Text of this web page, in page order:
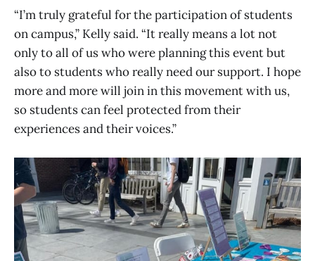
“I’m truly grateful for the participation of students
on campus,” Kelly said. “It really means a lot not
only to all of us who were planning this event but
also to students who really need our support. I hope
more and more will join in this movement with us,
so students can feel protected from their
experiences and their voices.”